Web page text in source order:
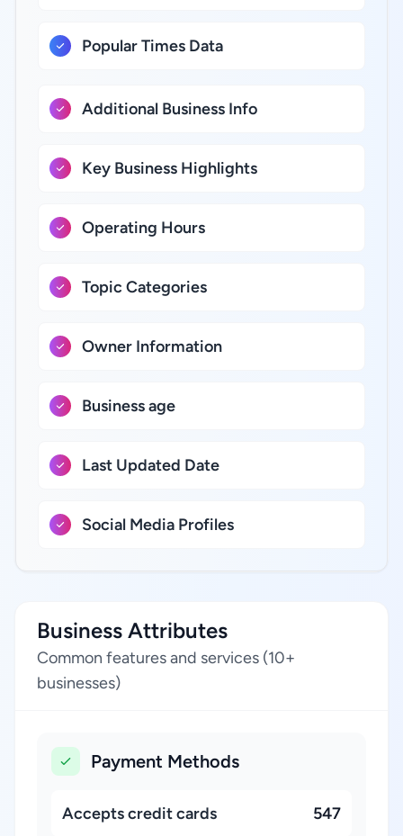
Popular Times Data
Additional Business Info
Key Business Highlights
Operating Hours
Topic Categories
Owner Information
Business age
Last Updated Date
Social Media Profiles
Business Attributes
Common features and services (10+
businesses)
Payment Methods
Accepts credit cards 547